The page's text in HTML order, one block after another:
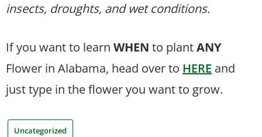
insects, droughts, and wet conditions.
If you want to learn WHEN to plantANY
Flower in Alabama, head over to HERE and
just type in the flower you want to grow.
Uncategorized